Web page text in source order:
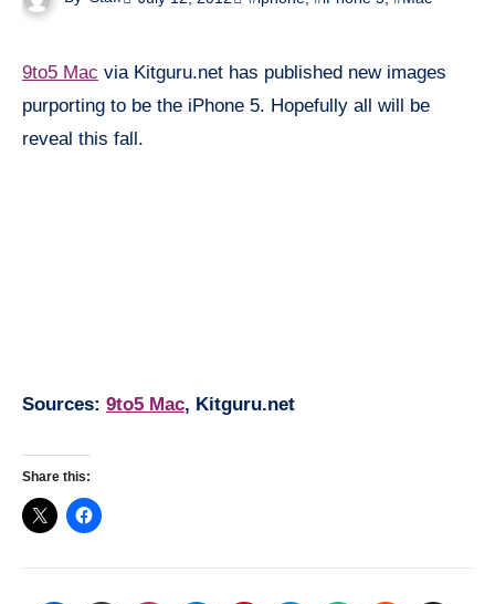
9to5 Mac via Kitguru.net has published new images
purporting to be the iPhone 5. Hopefully all will be
reveal this fall.
Sources: 9to5 Mac, Kitguru.net
Share this: